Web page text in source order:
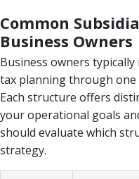
Common
Business Owners
Business owners
tax planning through one
Each structure offers
your operational goals
should evaluate which
strategy.